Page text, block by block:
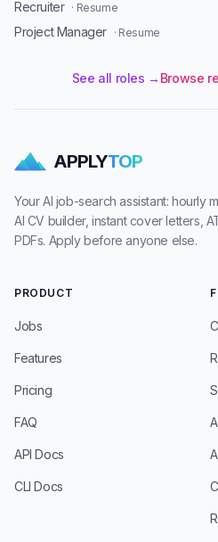
Recruiter · Resume
Project Manager · Resume
See all roles → Browse
APPLYTOP
Your AI job-search assistant: hourly
AI CV builder, instant cover letters,
PDFs. Apply before anyone else.
PRODUCT
Jobs
Features
Pricing
FAQ
API Docs
CLI Docs